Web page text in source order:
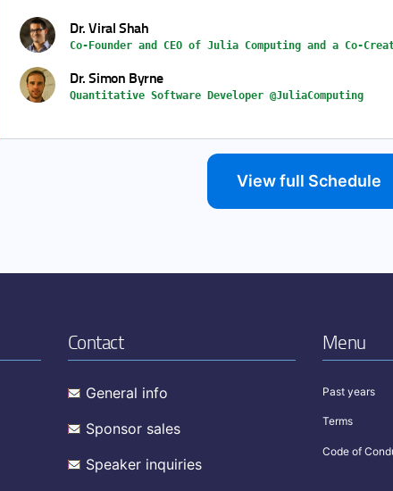
Dr. Viral Shah
Co-Founder and CEO of Julia Computing and a Co-
Dr. Simon Byrne
Quantitative Software Developer @JuliaComputing
View full Schedule
Contact
General info
Sponsor sales
Speaker inquiries
Menu
Past years
Terms
Code of